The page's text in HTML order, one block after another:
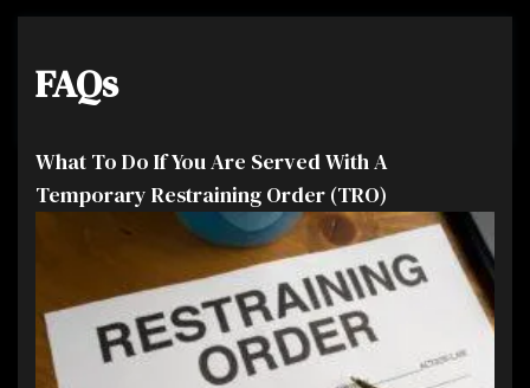
FAQs
What To Do If You Are Served With A
Temporary Restraining Order (TRO)